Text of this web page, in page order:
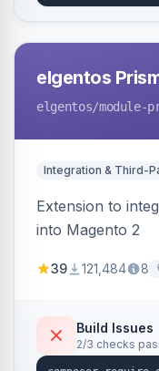
elgentos
elgentos/module-
Integration & Third-
Extension to
into Magento 2
39 121,484 8
Build Issues
2/3 checks